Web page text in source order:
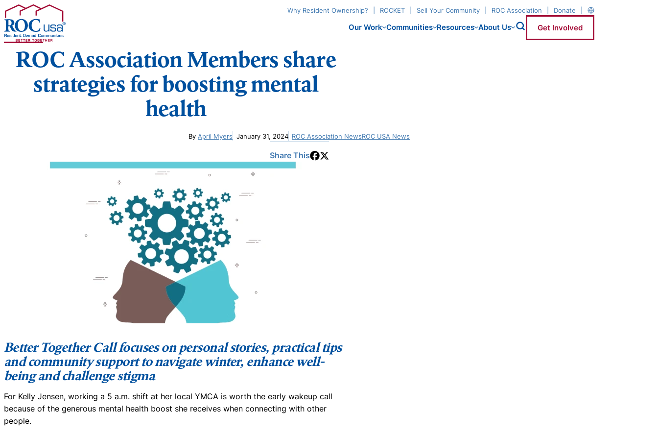
Skip to content
Our Work Communities Resources About Us Get Involved
Why Resident Ownership? ROCKET Sell Your Community ROC Association Donate
ROC Association Members share
strategies for boosting mental
health
ByApril Myers January 31, 2024 ROC Association NewsROC USA News
Share This
Better Together Call focuses on personal stories, practical tips
and community support to navigate winter, enhance well-
being and challenge stigma
For Kelly Jensen, working a 5 a.m. shift at her local YMCA is worth the early wakeup call
because of the generous mental health boost she receives when connecting with other
people.